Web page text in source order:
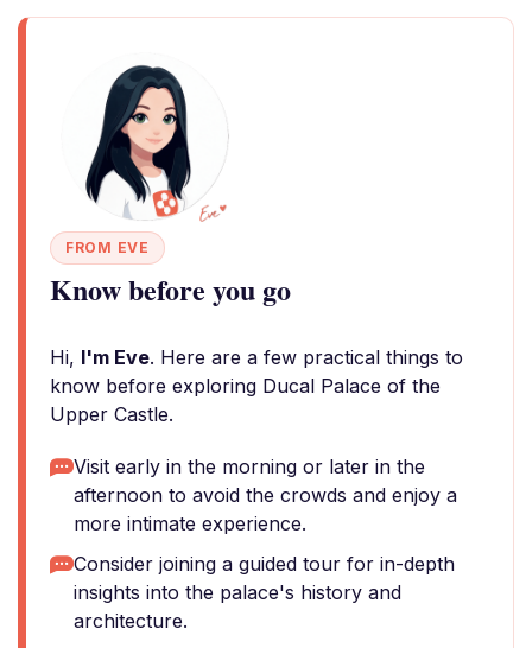
FROM EVE
Know before you go
Hi, I'm Eve. Here are a few practical things to
know before exploring Ducal Palace of the
Upper Castle.
Visit early in the morning or later in the
afternoon to avoid the crowds and enjoy a
more intimate experience.
Consider joining a guided tour for in-depth
insights into the palace's history and
architecture.